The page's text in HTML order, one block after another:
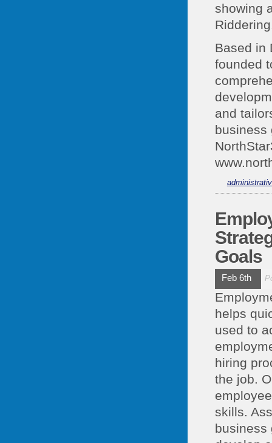
showing
Based in
founded
and
business
Goals
Feb 6th
helps
used to
hiring
the job.
skills.
business